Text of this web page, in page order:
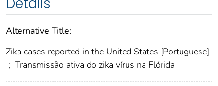
Alternative Title:
Zika cases reported in the United States [Portuguese]
; Transmissão ativa do zika vírus na Flórida